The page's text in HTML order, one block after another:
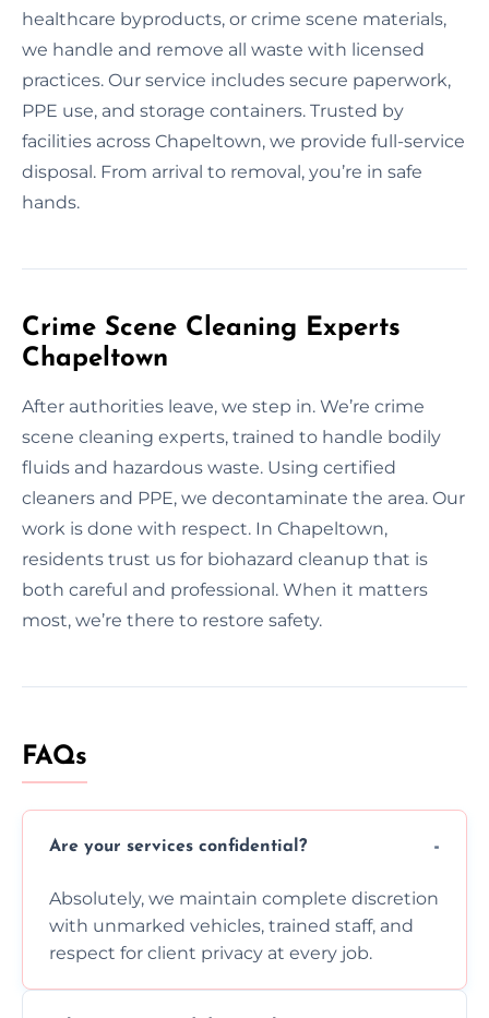
healthcare byproducts, or crime scene materials,
we handle and remove all waste with licensed
practices. Our service includes secure paperwork,
PPE use, and storage containers. Trusted by
facilities across Chapeltown, we provide full-service
disposal. From arrival to removal, you’re in safe
hands.
Crime Scene Cleaning Experts
Chapeltown
After authorities leave, we step in. We’re crime
scene cleaning experts, trained to handle bodily
fluids and hazardous waste. Using certified
cleaners and PPE, we decontaminate the area. Our
work is done with respect. In Chapeltown,
residents trust us for biohazard cleanup that is
both careful and professional. When it matters
most, we’re there to restore safety.
FAQs
Are your services confidential?
Absolutely, we maintain complete discretion
with unmarked vehicles, trained staff, and
respect for client privacy at every job.